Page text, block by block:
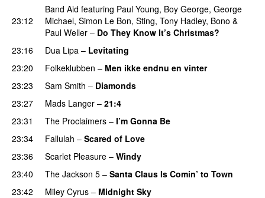
23:12
Band Aid featuring Paul Young, Boy George, George
Michael, Simon Le Bon, Sting, Tony Hadley, Bono &
Paul Weller – Do They Know It’s Christmas?
23:16
Dua Lipa – Levitating
23:20
Folkeklubben – Men ikke endnu en vinter
23:23
Sam Smith – Diamonds
23:27
Mads Langer – 21:4
23:31
The Proclaimers – I’m Gonna Be
23:34
Fallulah – Scared of Love
23:36
Scarlet Pleasure – Windy
23:40
The Jackson 5 – Santa Claus Is Comin’ to Town
23:42
Miley Cyrus – Midnight Sky